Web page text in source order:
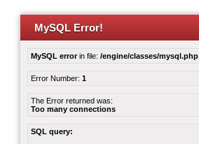
MySQL Error!
MySQL errorin file: /engine/classes/mysql.php
Error Number: 1
The Error returned was:
Too many connections
SQL query: